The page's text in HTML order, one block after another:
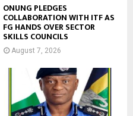
ONUNG PLEDGES
COLLABORATION WITH ITF AS
FG HANDS OVER SECTOR
SKILLS COUNCILS
August 7, 2026